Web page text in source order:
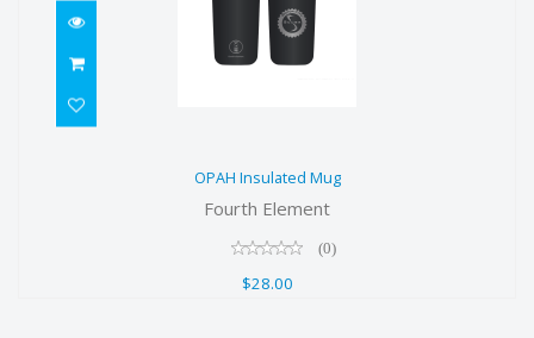
OPAH Insulated Mug
Fourth Element
(0)
$28.00